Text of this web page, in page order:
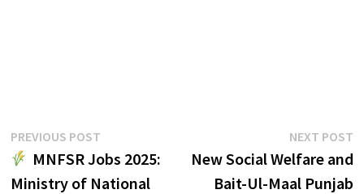
Post
navigation
PREVIOUS POSTPrevious
post:
MNFSR Jobs 2025:
Ministry of National
NEXT POST
New Social Welfare and
Bait-Ul-Maal Punjab